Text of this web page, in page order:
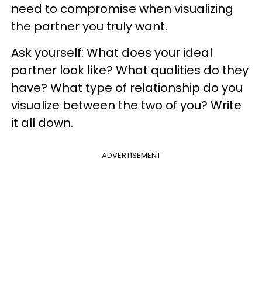
need to compromise when visualizing
the partner you truly want.
Ask yourself: What does your ideal
partner look like? What qualities do they
have? What type of relationship do you
visualize between the two of you? Write
it all down.
ADVERTISEMENT